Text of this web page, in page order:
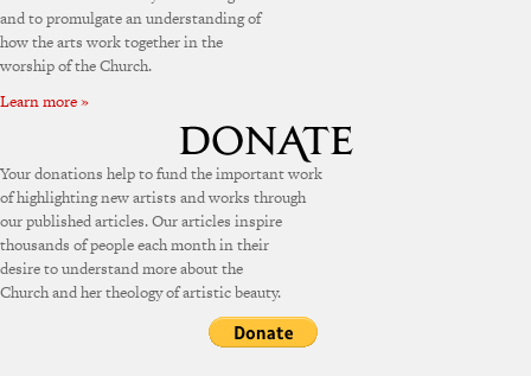
and to promulgate an understanding of
how the arts work together in the
worship of the Church.
Learn more »
Your donations help to fund the important work
of highlighting new artists and works through
our published articles. Our articles inspire
thousands of people each month in their
desire to understand more about the
Church and her theology of artistic beauty.